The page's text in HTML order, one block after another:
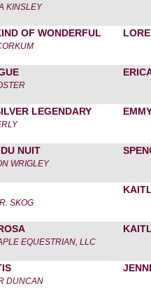
KINSLEY
OF WONDERFUL
LEGENDARY
NUIT
WRIGLEY
SKOG
EQUESTRIAN, LLC
DUNCAN